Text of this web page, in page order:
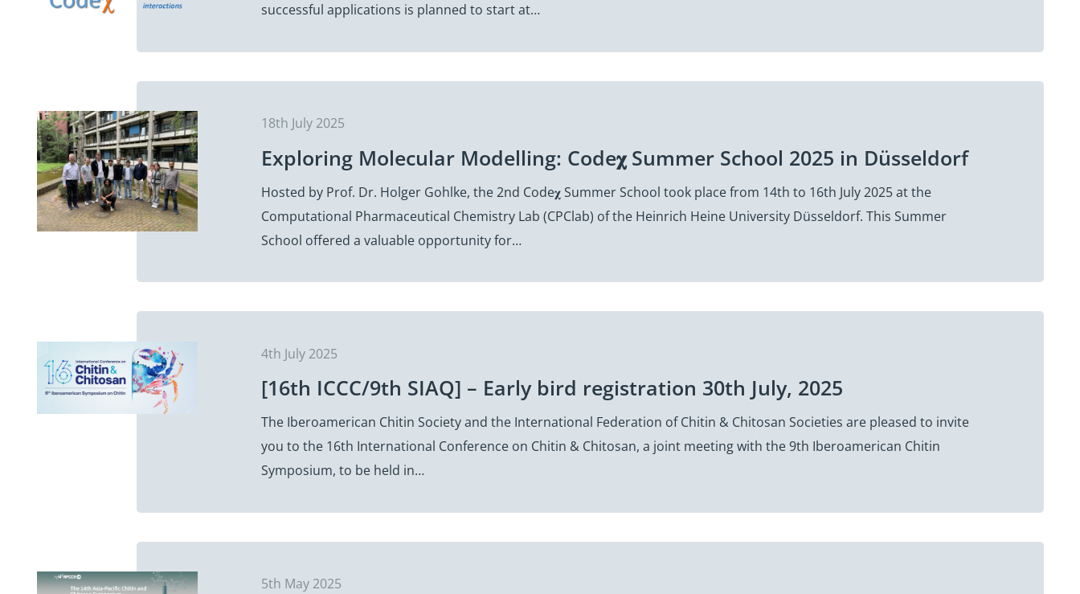
successful applications is planned to start at…
18th July 2025
Exploring Molecular Modelling: Code𝛘 Summer School 2025 in Düsseldorf
Hosted by Prof. Dr. Holger Gohlke, the 2nd Code𝛘 Summer School took place from 14th to 16th July 2025 at the
Computational Pharmaceutical Chemistry Lab (CPClab) of the Heinrich Heine University Düsseldorf. This Summer
School offered a valuable opportunity for…
4th July 2025
[16th ICCC/9th SIAQ] – Early bird registration 30th July, 2025
The Iberoamerican Chitin Society and the International Federation of Chitin & Chitosan Societies are pleased to invite
you to the 16th International Conference on Chitin & Chitosan, a joint meeting with the 9th Iberoamerican Chitin
Symposium, to be held in…
5th May 2025